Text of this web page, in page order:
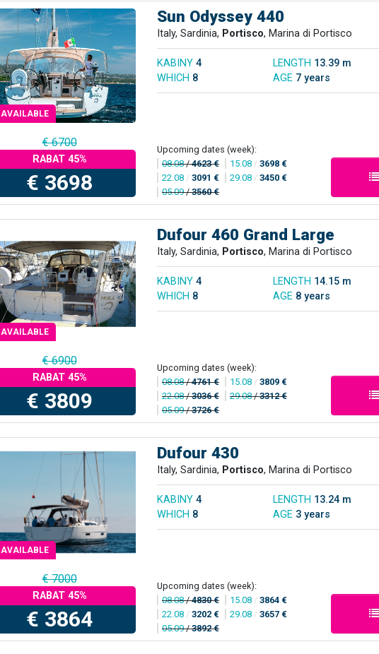
AVAILABLE
Sun Odyssey 440
Italy, Sardinia, Portisco, Marina di Portisco
KABINY 4 LENGTH 13.39 m
WHICH 8 AGE 7 years
€ 6700
RABAT 45%
€ 3698
Upcoming dates (week):
08.08/4623 € 15.08 / 3698 €
22.08 / 3091 € 29.08 / 3450 €
05.09/3560 €
AVAILABLE
Dufour 460 Grand Large
Italy, Sardinia, Portisco, Marina di Portisco
KABINY 4 LENGTH 14.15 m
WHICH 8 AGE 8 years
€ 6900
RABAT 45%
€ 3809
Upcoming dates (week):
08.08/4761 € 15.08 / 3809 €
22.08/3036 € 29.08/3312 €
05.09/3726 €
AVAILABLE
Dufour 430
Italy, Sardinia, Portisco, Marina di Portisco
KABINY 4 LENGTH 13.24 m
WHICH 8 AGE 3 years
€ 7000
RABAT 45%
€ 3864
Upcoming dates (week):
08.08/4830 € 15.08 / 3864 €
22.08 / 3202 € 29.08 / 3657 €
05.09/3892 €